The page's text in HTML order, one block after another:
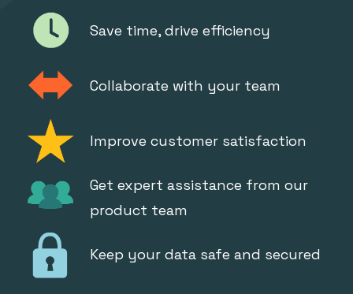
Save time, drive efficiency
Collaborate with your team
Improve customer satisfaction
Get expert assistance from our
product team
Keep your data safe and secured